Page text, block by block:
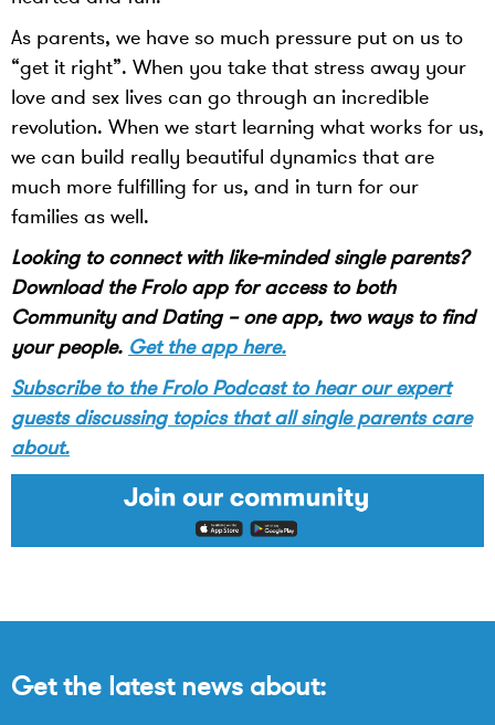
As parents, we have so much pressure put on us to
“get it right”. When you take that stress away your
love and sex lives can go through an incredible
revolution. When we start learning what works for us,
we can build really beautiful dynamics that are
much more fulfilling for us, and in turn for our
families as well.
Looking to connect with like-minded single parents?
Download the Frolo app for access to both
Community and Dating – one app, two ways to find
your people. Get the app here.
Subscribe to the Frolo Podcast to hear our expert
guests discussing topics that all single parents care
about.
Get the latest news about: